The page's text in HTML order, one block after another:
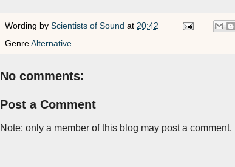
Wording by Scientists of Sound at 20:42
GenreAlternative
No comments:
Post a Comment
Note: only a member of this blog may post a comment.